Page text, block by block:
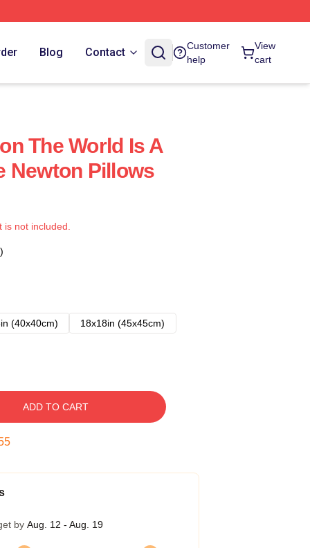
Blog Contact
Customer
help
View
cart
The World Is A
Newton Pillows
not included.
(40x40cm)
18x18in (45x45cm)
ADD TO CART
by Aug. 12 - Aug. 19